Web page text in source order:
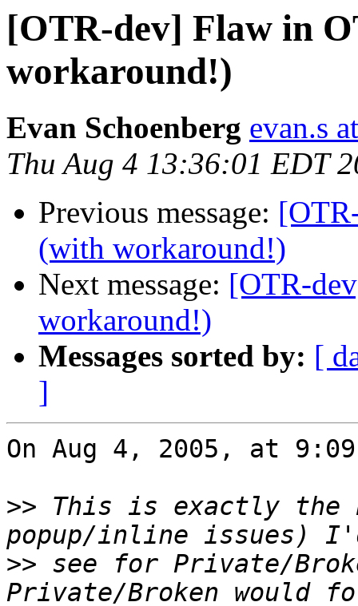
[OTR-dev] Flaw in
workaround!)
Evan Schoenberg evan.s
Thu Aug 4 13:36:01 EDT
Previous message:
(with workaround!)
Next message: [OTR-
workaround!)
Messages sorted by: [
]
On Aug 4, 2005, at
>> This is exactly the
>> see for Private/